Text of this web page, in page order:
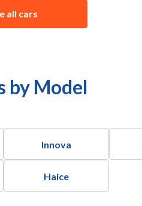
all cars
by Model
Innova
Haice